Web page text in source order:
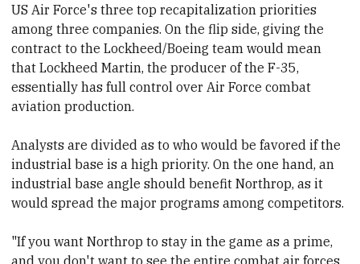
US Air Force's three top recapitalization priorities
among three​companies. On the flip side, giving the
contract to the Lockheed/Boeing team would mean
that Lockheed Martin, the producer of the F-35,
essentially has full control over Air Force combat
aviation production.
Analysts are divided as to who would be favored if the
industrial base is a high priority. On the one hand, an
industrial base angle should benefit Northrop, as it
would spread the major programs among ​ competitors.
"If you want Northrop to stay in the game as a prime,
and you don't want to see the entire combat air forces